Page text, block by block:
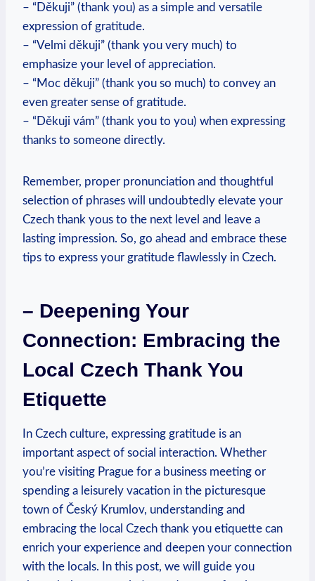
– “Děkuji” (thank you) as a simple and versatile
expression of gratitude.
– “Velmi děkuji” (thank you very much) to
emphasize your level of appreciation.
– “Moc děkuji” (thank you so much) to convey an
even greater sense of gratitude.
– “Děkuji vám” (thank you to you) when expressing
thanks to someone directly.
Remember, proper pronunciation and thoughtful
selection of phrases will undoubtedly elevate your
Czech thank yous to the next level and leave a
lasting impression. So, go ahead and embrace these
tips to express your gratitude flawlessly in Czech.
– Deepening Your
Connection: Embracing the
Local Czech Thank You
Etiquette
In Czech culture, expressing gratitude is an
important aspect of social interaction. Whether
you’re visiting Prague for a business meeting or
spending a leisurely vacation in the picturesque
town of Český Krumlov, understanding and
embracing the local Czech thank you etiquette can
enrich your experience and deepen your connection
with the locals. In this post, we will guide you